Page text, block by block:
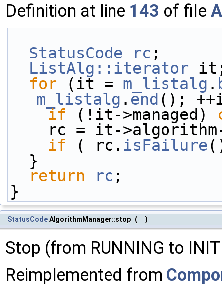
Definition at line 143 of file
StatusCode rc ;
ListAlg::iterator
for (it = m_listalg .
m_listalg . end ();
if (!it->managed)
rc = it-
if ( rc. isFailure
  }
return
rc ;
}
StatusCodeAlgorithmManager::stop ( )
Stop (from RUNNING to
Reimplemented from